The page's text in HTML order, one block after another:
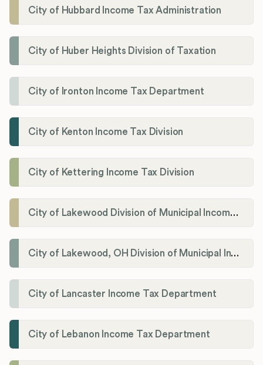
City of Hubbard Income Tax Administration
City of Huber Heights Division of Taxation
City of Ironton Income Tax Department
City of Kenton Income Tax Division
City of Kettering Income Tax Division
City of Lakewood Division of Municipal Income Tax
City of Lakewood, OH Division of Municipal Income Tax
City of Lancaster Income Tax Department
City of Lebanon Income Tax Department